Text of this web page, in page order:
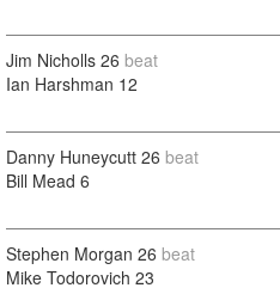
Jim Nicholls 26 beat
Ian Harshman 12
Danny Huneycutt 26 beat
Bill Mead 6
Stephen Morgan 26 beat
Mike Todorovich 23